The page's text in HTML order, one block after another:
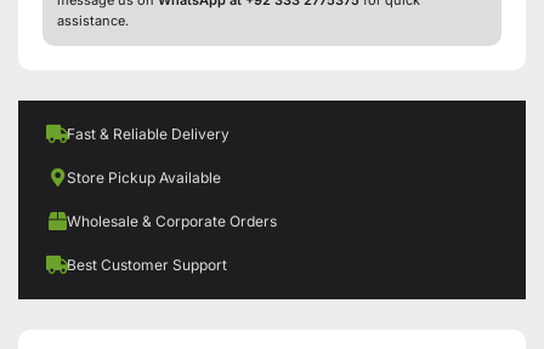
assistance.
Fast & Reliable Delivery
Store Pickup Available
Wholesale & Corporate Orders
Best Customer Support